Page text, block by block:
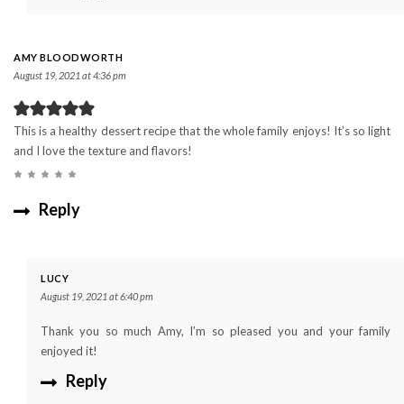
AMY BLOODWORTH
August 19, 2021 at 4:36 pm
This is a healthy dessert recipe that the whole family enjoys! It’s so light
and I love the texture and flavors!
Reply
LUCY
August 19, 2021 at 6:40 pm
Thank you so much Amy, I’m so pleased you and your family
enjoyed it!
Reply